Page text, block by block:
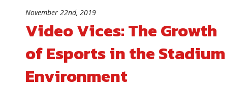
November 22nd, 2019
Video Vices: The Growth
of Esports in the Stadium
Environment